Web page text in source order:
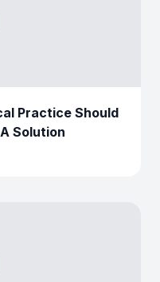
Practice Should
Solution